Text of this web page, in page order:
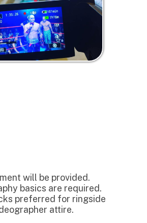
will be provided.
basics are required.
preferred for ringside
attire.